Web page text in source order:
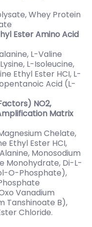
Whey Protein
Ester Amino Acid
L-Valine
L-Isoleucine,
Ethyl Ester HCI, L-
Acid (L-
NO2,
Matrix
Chelate,
Ethyl Ester HCI,
Monosodium
Monohydrate, Di-L-
O-Phosphate),
Vanadium
Tanshinoate B),
Chloride.